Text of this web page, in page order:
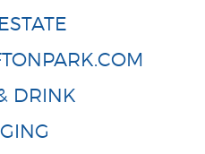
DRINK